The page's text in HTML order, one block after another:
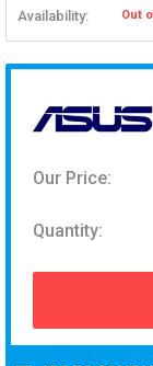
Availability: Out
Our Price:
Quantity: